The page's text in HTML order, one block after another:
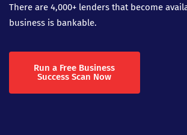
There are 4,000+ lenders that become
business is bankable.
Run a Free Business
Success Scan Now